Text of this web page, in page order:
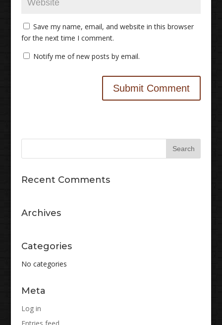
Save my name, email, and website in this browser
for the next time I comment.
Notify me of new posts by email.
Recent Comments
Archives
Categories
No categories
Meta
Log in